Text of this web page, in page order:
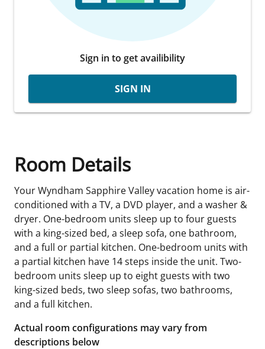
Sign in to get availibility
SIGN IN
Room Details
Your Wyndham Sapphire Valley vacation home is air-
conditioned with a TV, a DVD player, and a washer &
dryer. One-bedroom units sleep up to four guests
with a king-sized bed, a sleep sofa, one bathroom,
and a full or partial kitchen. One-bedroom units with
a partial kitchen have 14 steps inside the unit. Two-
bedroom units sleep up to eight guests with two
king-sized beds, two sleep sofas, two bathrooms,
and a full kitchen.
Actual room configurations may vary from
descriptions below